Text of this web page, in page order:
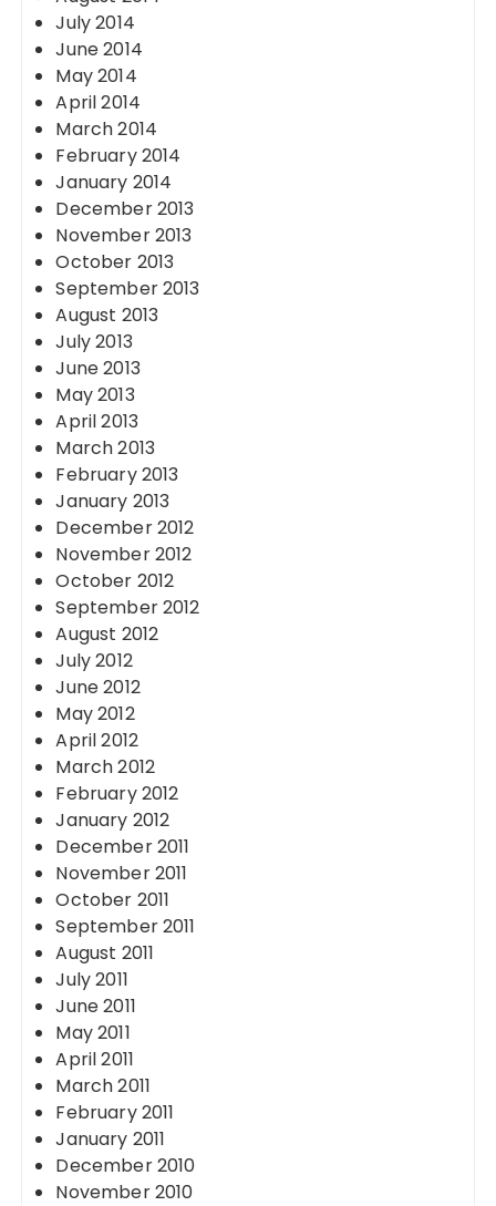
July 2014
June 2014
May 2014
April 2014
March 2014
February 2014
January 2014
December 2013
November 2013
October 2013
September 2013
August 2013
July 2013
June 2013
May 2013
April 2013
March 2013
February 2013
January 2013
December 2012
November 2012
October 2012
September 2012
August 2012
July 2012
June 2012
May 2012
April 2012
March 2012
February 2012
January 2012
December 2011
November 2011
October 2011
September 2011
August 2011
July 2011
June 2011
May 2011
April 2011
March 2011
February 2011
January 2011
December 2010
November 2010